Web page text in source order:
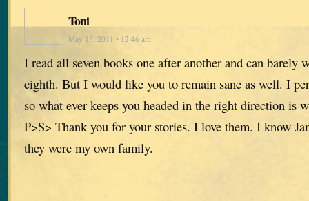
Toni
May 15, 2011 • 12:46 am
I read all seven books one after another and can barely
eighth. But I would like you to remain sane as well. I
so what ever keeps you headed in the right direction is
P>S> Thank you for your stories. I love them. I know
they were my own family.